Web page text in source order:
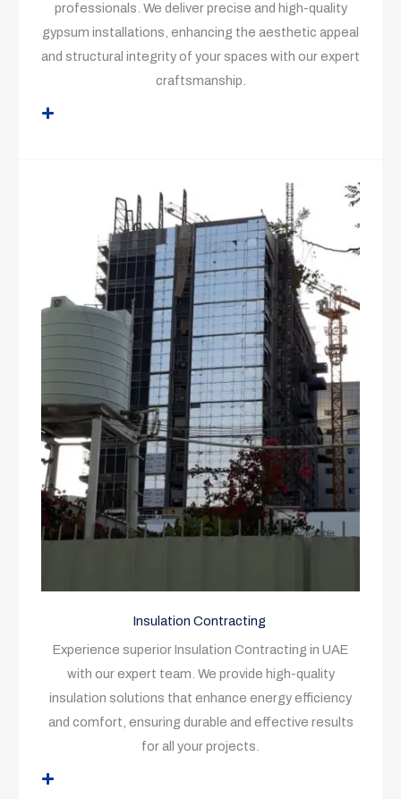
professionals. We deliver precise and high-quality
gypsum installations, enhancing the aesthetic appeal
and structural integrity of your spaces with our expert
craftsmanship.
Insulation Contracting
Experience superior Insulation Contracting in UAE
with our expert team. We provide high-quality
insulation solutions that enhance energy efficiency
and comfort, ensuring durable and effective results
for all your projects.